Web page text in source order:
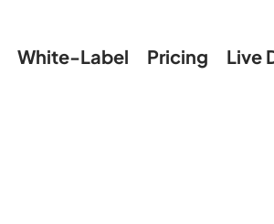
White-Label Pricing Live